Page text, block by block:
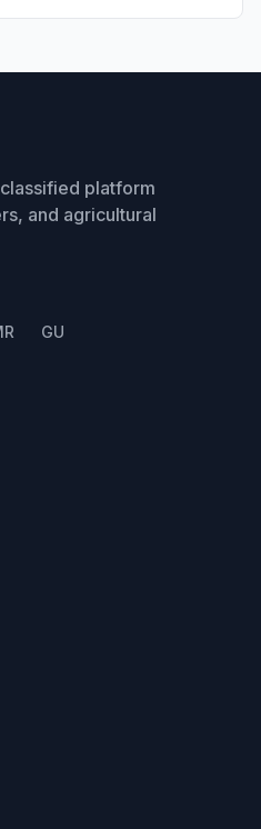
platform
and agricultural
GU